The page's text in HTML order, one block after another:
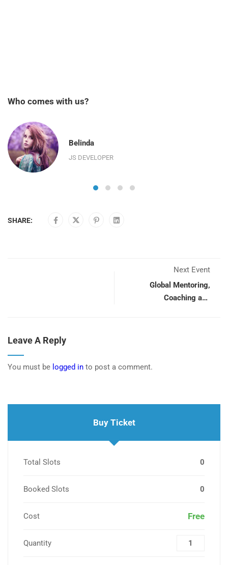
Who comes with us?
Belinda
JS DEVELOPER
SHARE:
Next Event
Global Mentoring,
Coaching and
Leave A Reply
You must be logged in to post a comment.
Buy Ticket
Total Slots 0
Booked Slots 0
Cost Free
Quantity